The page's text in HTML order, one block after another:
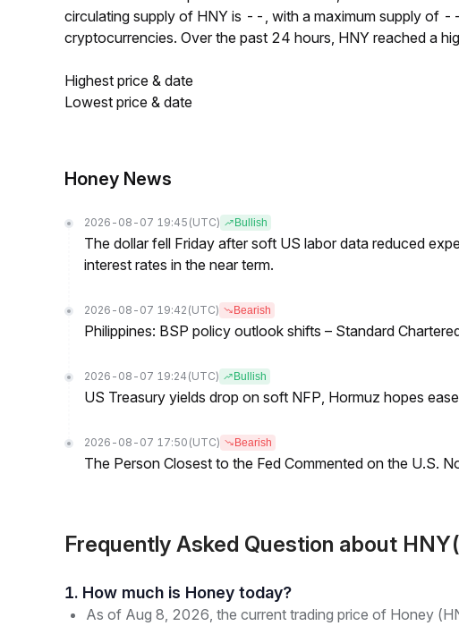
circulating supply of HNY is --, with a maximum supply of
cryptocurrencies. Over the past 24 hours, HNY reached a
Highest price & date
Lowest price & date
Honey News
2026-08-07 19:45 (UTC) Bullish
The dollar fell Friday after soft US labor data reduced
interest rates in the near term.
2026-08-07 19:42 (UTC) Bearish
Philippines: BSP policy outlook shifts – Standard
2026-08-07 19:24 (UTC) Bullish
US Treasury yields drop on soft NFP, Hormuz hopes
2026-08-07 17:50 (UTC) Bearish
The Person Closest to the Fed Commented on the U.S.
Frequently Asked Question about
1. How much is Honey today?
As of Aug 8, 2026, the current trading price of Honey